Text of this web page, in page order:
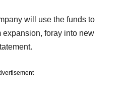
will use the funds to
expansion, foray into new